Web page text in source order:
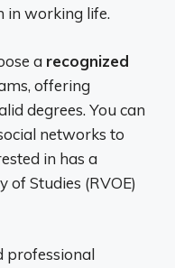
in working life.
a recognized
offering
degrees. You can
networks to
in has a
of Studies (RVOE)
professional